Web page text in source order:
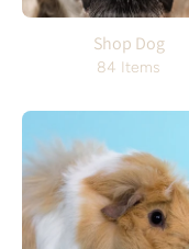
Shop Dog
84 Items